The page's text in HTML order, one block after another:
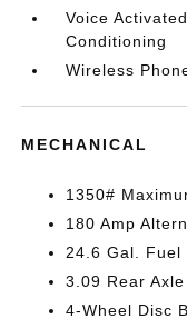
Voice
Conditioning
Wireless
MECHANICAL
1350#
180 Amp
24.6 Gal. Fuel
3.09 Rear
4-Wheel Disc